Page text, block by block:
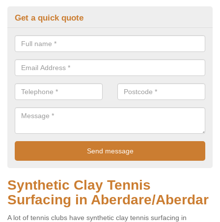
Get a quick quote
Synthetic Clay Tennis
Surfacing in Aberdare/Aberdar
A lot of tennis clubs have synthetic clay tennis surfacing in